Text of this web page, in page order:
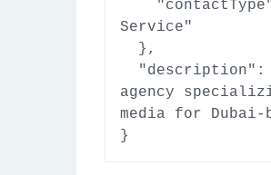
Service"
agency
media for Dubai-
}